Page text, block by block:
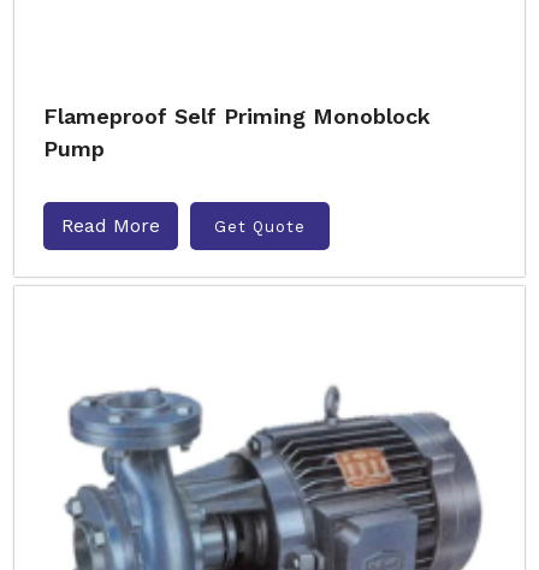
Flameproof Self Priming Monoblock
Pump
Read More Get Quote